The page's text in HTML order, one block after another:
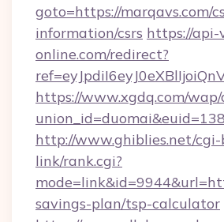
goto=https://marqavs.com/
information/csrs https://api-
online.com/redirect?
https://www.xgdq.com/wap/
http://www.ghiblies.net/cgi-
link/rank.cgi?
savings-plan/tsp-calculator